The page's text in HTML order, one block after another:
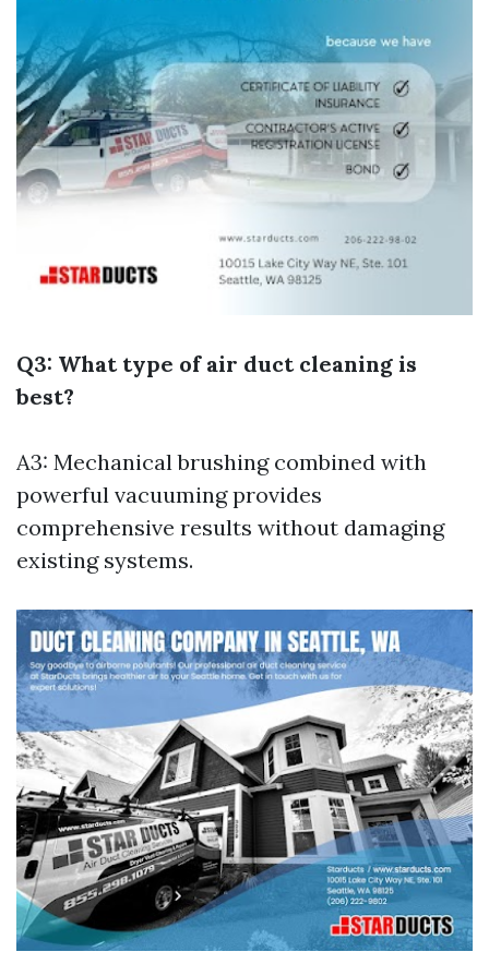
Q3: What type of air duct cleaning is
best?
A3: Mechanical brushing combined with
powerful vacuuming provides
comprehensive results without damaging
existing systems.